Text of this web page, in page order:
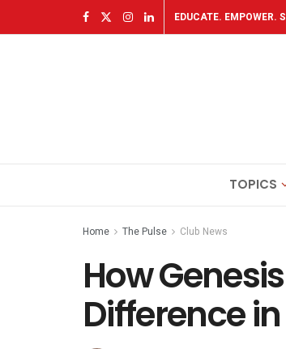
EDUCATE. EMPOWER.
TOPICS
Home The Pulse Club News
How
Difference